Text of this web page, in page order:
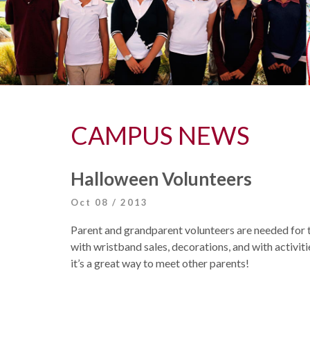
CAMPUS NEWS
Halloween Volunteers
Oct 08 / 2013
Parent and grandparent volunteers are needed
with wristband sales, decorations, and with
it’s a great way to meet other parents!